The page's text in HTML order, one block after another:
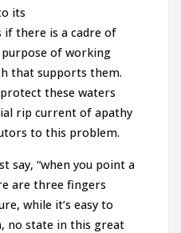
its
if there is a cadre of
of working
that supports them.
these waters
rip current of apathy
to this problem.
say, “when you point a
are three fingers
while it’s easy to
no state in this great